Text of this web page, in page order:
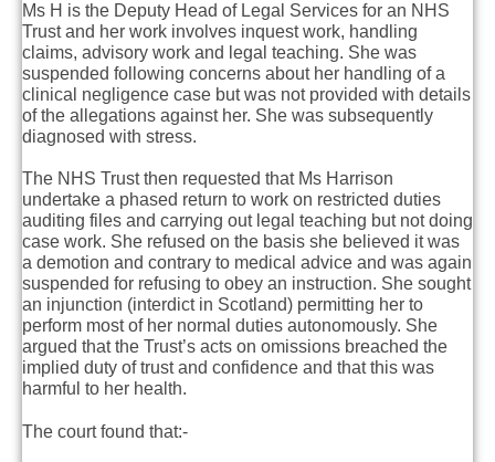
Ms H is the Deputy Head of Legal Services for an NHS
Trust and her work involves inquest work, handling
claims, advisory work and legal teaching. She was
suspended following concerns about her handling of a
clinical negligence case but was not provided with details
of the allegations against her. She was subsequently
diagnosed with stress.
The NHS Trust then requested that Ms Harrison
undertake a phased return to work on restricted duties
auditing files and carrying out legal teaching but not doing
case work. She refused on the basis she believed it was
a demotion and contrary to medical advice and was again
suspended for refusing to obey an instruction. She sought
an injunction (interdict in Scotland) permitting her to
perform most of her normal duties autonomously. She
argued that the Trust’s acts on omissions breached the
implied duty of trust and confidence and that this was
harmful to her health.
The court found that:-